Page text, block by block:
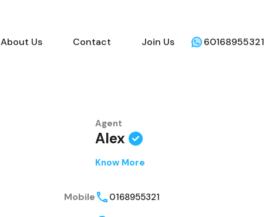
About Us Contact Join Us 60168955321
Agent
Alex
Know More
Mobile 0168955321